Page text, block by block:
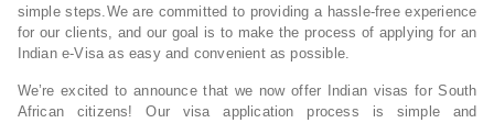
simple steps.We are committed to providing a hassle-free experience
for our clients, and our goal is to make the process of applying for an
Indian e-Visa as easy and convenient as possible.
We’re excited to announce that we now offer Indian visas for South
African citizens! Our visa application process is simple and